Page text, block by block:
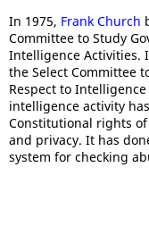
In 1975, Frank Church
Committee to Study
Intelligence Activities.
the Select Committee
Respect to
intelligence activity
Constitutional rights
and privacy. It has
system for checking